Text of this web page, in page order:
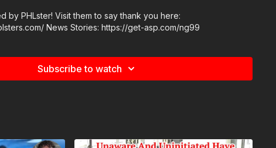
by PHLster! Visit them to say thank you here:
https://www.phlsterholsters.com/ News Stories: https://get-asp.com/ng99
Subscribe to watch